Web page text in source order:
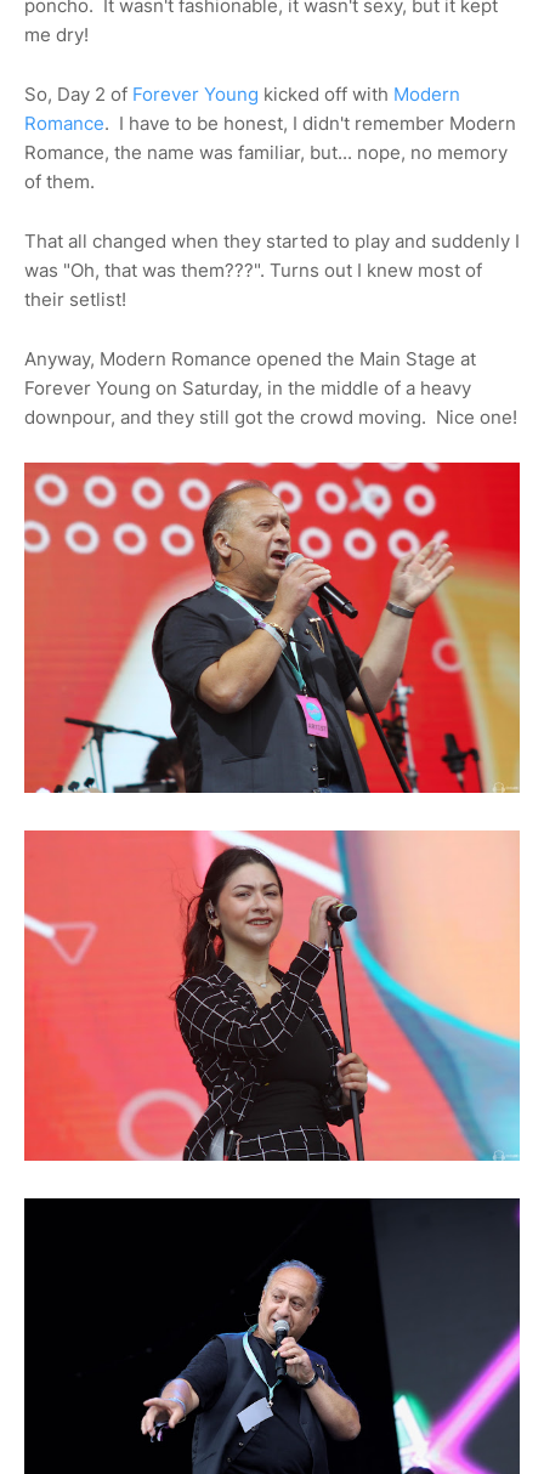
poncho. It wasn't fashionable, it wasn't sexy, but it kept
me dry!
So, Day 2 of Forever Young kicked off with Modern
Romance. I have to be honest, I didn't remember Modern
Romance, the name was familiar, but... nope, no memory
of them.
That all changed when they started to play and suddenly I
was "Oh, that was them???". Turns out I knew most of
their setlist!
Anyway, Modern Romance opened the Main Stage at
Forever Young on Saturday, in the middle of a heavy
downpour, and they still got the crowd moving. Nice one!